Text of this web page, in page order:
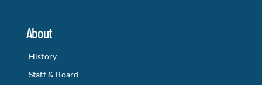
About
History
Staff & Board